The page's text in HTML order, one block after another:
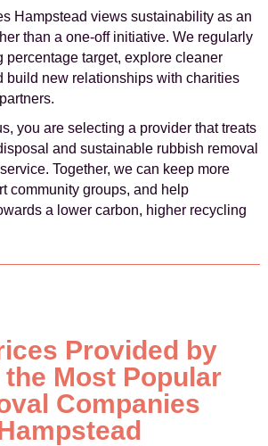
Hampstead views sustainability as an
than a one-off initiative. We regularly
percentage target, explore cleaner
build new relationships with charities
you are selecting a provider that treats
and sustainable rubbish removal
Together, we can keep more
community groups, and help
a lower carbon, higher recycling
Provided by
the Most Popular
Companies